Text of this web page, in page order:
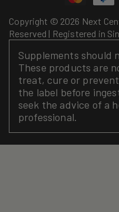
Copyright © 2026 Next
Reserved | Registered in
Supplements should
These products are
treat, cure or prevent
the label before
seek the advice of a
professional.